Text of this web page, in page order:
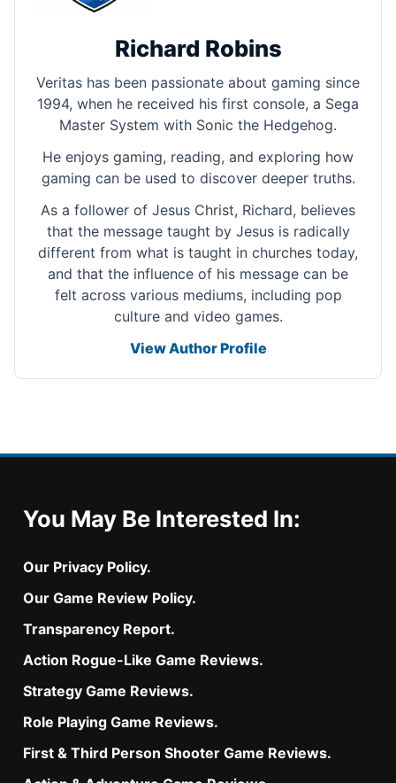
Richard Robins
Veritas has been passionate about gaming since
1994, when he received his first console, a Sega
Master System with Sonic the Hedgehog.
He enjoys gaming, reading, and exploring how
gaming can be used to discover deeper truths.
As a follower of Jesus Christ, Richard, believes
that the message taught by Jesus is radically
different from what is taught in churches today,
and that the influence of his message can be
felt across various mediums, including pop
culture and video games.
View Author Profile
You May Be Interested In:
Our Privacy Policy.
Our Game Review Policy.
Transparency Report.
Action Rogue-Like Game Reviews.
Strategy Game Reviews.
Role Playing Game Reviews.
First & Third Person Shooter Game Reviews.